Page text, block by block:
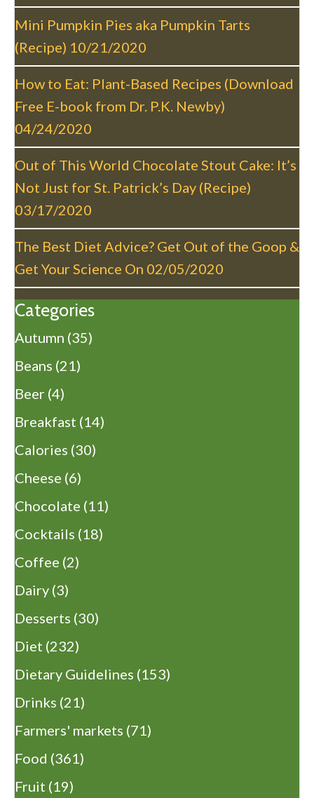
g
a
t
i
o
n
Mini Pumpkin Pies aka Pumpkin Tarts
(Recipe) 10/21/2020
How to Eat: Plant-Based Recipes (Download
Free E-book from Dr. P.K. Newby)
04/24/2020
Out of This World Chocolate Stout Cake: It’s
Not Just for St. Patrick’s Day (Recipe)
03/17/2020
The Best Diet Advice? Get Out of the Goop &
Get Your Science On 02/05/2020
Categories
Autumn (35)
Beans (21)
Beer (4)
Breakfast (14)
Calories (30)
Cheese (6)
Chocolate (11)
Cocktails (18)
Coffee (2)
Dairy (3)
Desserts (30)
Diet (232)
Dietary Guidelines (153)
Drinks (21)
Farmers' markets (71)
Food (361)
Fruit (19)